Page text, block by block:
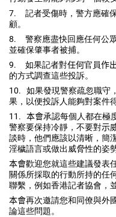
7. 記者受傷時，警方應確
顧。
8. 警察應盡快回應任何公
並確保肇事者被捕。
9. 如果記者對任何官員作
的方式調查這些投訴。
10. 如果發現警察疏忽職守
果， 以便投訴人能夠對案件
11. 本會承認每個人都在極
警察要保持冷靜，不要對示
談時，他們應該以清晰，簡
淫穢語言或做出威脅性的姿勢
本會歡迎您就這些建議發表
關係所採取的行動所持的任
聯繫，例如香港記者協會，
本會再次邀請您和同僚與外
論這些問題。